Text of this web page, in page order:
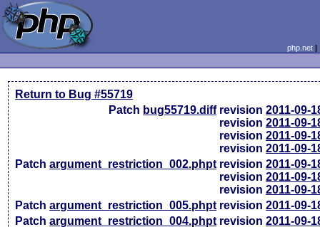
php.net
Return to Bug #55719
Patch bug55719.diff revision2011-09-
revision2011-09-
revision2011-09-
revision2011-09-
Patchargument_restriction_002.phpt revision2011-09-
revision2011-09-
revision2011-09-
Patchargument_restriction_005.phpt revision2011-09-
Patchargument_restriction_004.phpt revision2011-09-